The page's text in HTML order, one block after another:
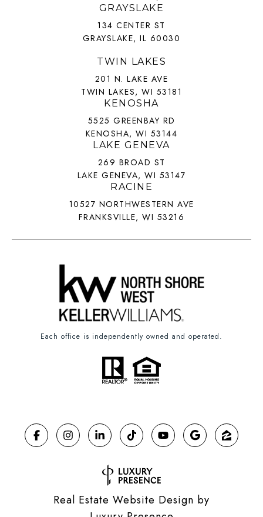
GRAYSLAKE
134 CENTER ST
GRAYSLAKE, IL 60030
TWIN LAKES
201 N. LAKE AVE
TWIN LAKES, WI 53181
KENOSHA
5525 GREENBAY RD
KENOSHA, WI 53144
LAKE GENEVA
269 BROAD ST
LAKE GENEVA, WI 53147
RACINE
10527 NORTHWESTERN AVE
FRANKSVILLE, WI 53216
Each office is independently owned and operated.
Real Estate Website Design by